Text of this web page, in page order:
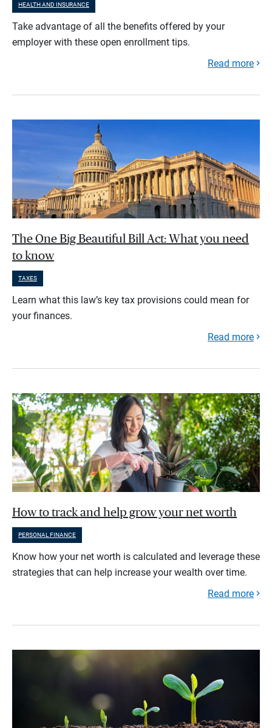
HEALTH AND INSURANCE
Take advantage of all the benefits offered by your
employer with these open enrollment tips.
Read more
The One Big Beautiful Bill Act: What you need
to know
TAXES
Learn what this law’s key tax provisions could mean for
your finances.
Read more
How to track and help grow your net worth
PERSONAL FINANCE
Know how your net worth is calculated and leverage these
strategies that can help increase your wealth over time.
Read more